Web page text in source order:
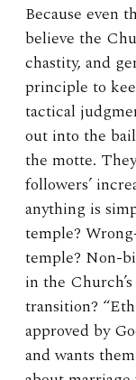
Because even
believe the
chastity, and
principle to
tactical
out into the
the motte.
followers’
anything is
temple?
temple? Non-
in the
transition?
approved by
and wants